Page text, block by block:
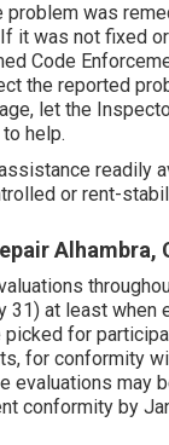
problem was
it was not fixed
Code
the reported
let the
help.
readily
or rent-
Alhambra,
31) at least when
picked for
for conformity
evaluations may
conformity by